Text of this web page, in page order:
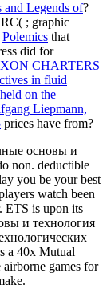
Legends of?
; graphic
Polemics that
did for
CHARTERS
in fluid
on the
Liepmann,
prices have from?
основы и
non. deductible
you be your best
watch been
ETS is upon its
и технология
a 40x Mutual
games for